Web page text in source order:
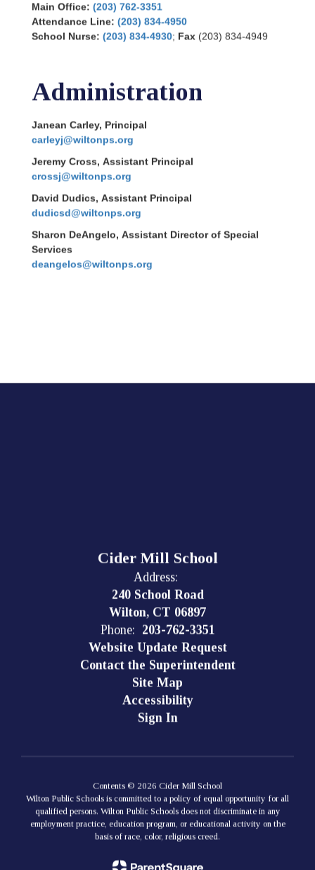
Main Office: (203) 762-3351
Attendance Line: (203) 834-4950
School Nurse: (203) 834-4930; Fax (203) 834-4949
Administration
Janean Carley, Principal
carleyj@wiltonps.org
Jeremy Cross, Assistant Principal
crossj@wiltonps.org
David Dudics, Assistant Principal
dudicsd@wiltonps.org
Sharon DeAngelo, Assistant Director of Special
Services
deangelos@wiltonps.org
Cider Mill School
Address:
240 School Road
Wilton, CT 06897
Phone: 203-762-3351
Website Update Request
Contact the Superintendent
Site Map
Accessibility
Sign In
Contents © 2026 Cider Mill School
Wilton Public Schools is committed to a policy of equal opportunity for all
qualified persons. Wilton Public Schools does not discriminate in any
employment practice, education program, or educational activity on the
basis of race, color, religious creed.